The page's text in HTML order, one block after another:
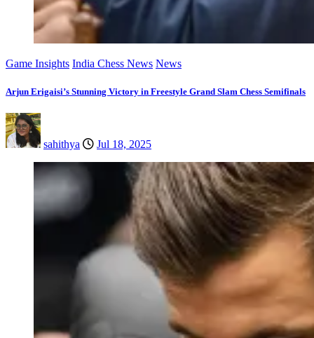
Game Insights India Chess News News
Arjun Erigaisi’s Stunning Victory in Freestyle Grand Slam Chess Semifinals
sahithya Jul 18, 2025